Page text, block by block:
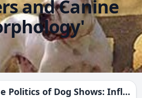
and Canine
of Dog Shows: Influences on Breeders and Canine Morphology